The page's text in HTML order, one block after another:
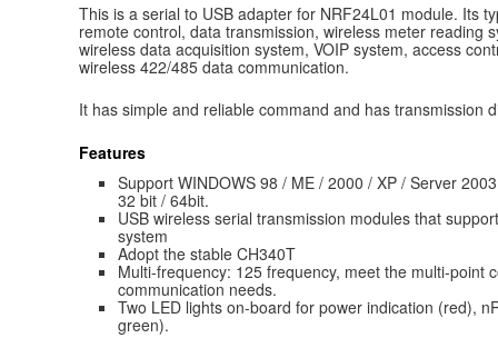
This is a serial to USB adapter for NRF24L01 module. Its
remote control, data transmission, wireless meter reading
wireless data acquisition system, VOIP system, access
wireless 422/485 data communication.
It has simple and reliable command and has transmission
Features
Support WINDOWS 98 / ME / 2000 / XP / Server
32 bit / 64bit.
USB wireless serial transmission modules that
system
Adopt the stable CH340T
Multi-frequency: 125 frequency, meet the multi-point
communication needs.
Two LED lights on-board for power indication (red),
green).